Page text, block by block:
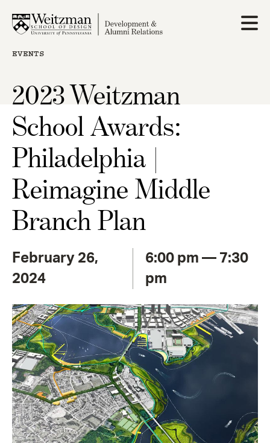
main
EVENTS
2023 Weitzman
School Awards:
Philadelphia |
Reimagine Middle
Branch Plan
February 26,
2024
6:00 pm — 7:30
pm